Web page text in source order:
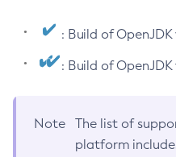
: Build of
: Build of
Note
The list of
platform